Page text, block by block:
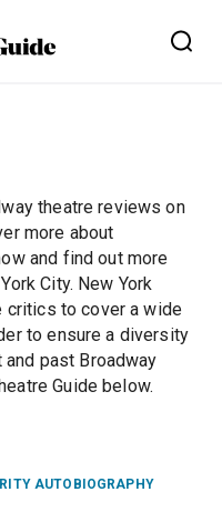
theatre reviews on
more about
and find out more
City. New York
critics to cover a wide
to ensure a diversity
past Broadway
Guide below.
AUTOBIOGRAPHY